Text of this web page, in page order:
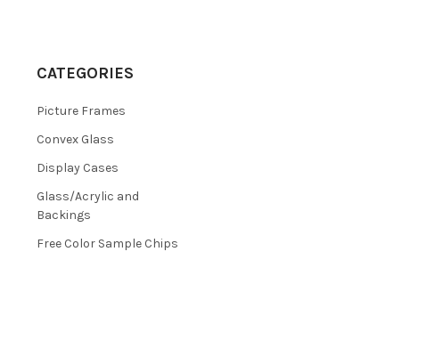
CATEGORIES
Picture Frames
Convex Glass
Display Cases
Glass/Acrylic and
Backings
Free Color Sample Chips